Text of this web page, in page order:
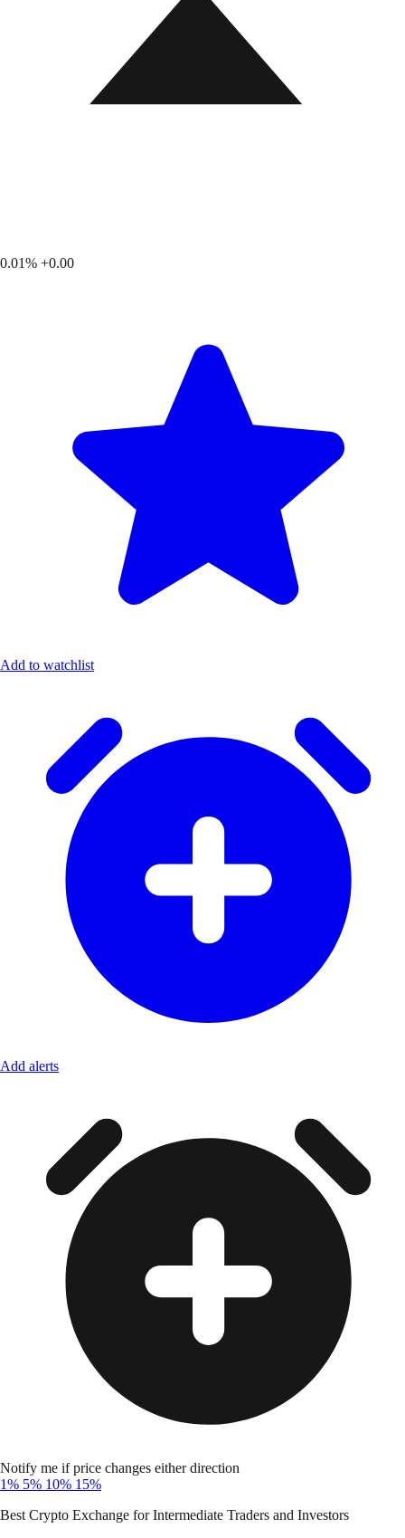
0.01% +0.00
Add to watchlist
Add alerts
Notify me if price changes either direction
1% 5% 10% 15%
Best Crypto Exchange for Intermediate Traders and Investors